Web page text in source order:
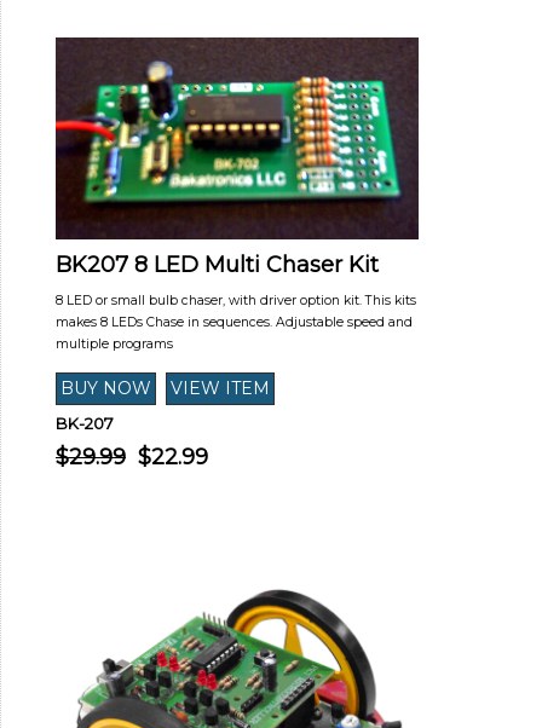
BK207 8 LED Multi Chaser Kit
8 LED or small bulb chaser, with driver option kit. This kits
makes 8 LEDs Chase in sequences. Adjustable speed and
multiple programs
BK-207
$29.99 $22.99